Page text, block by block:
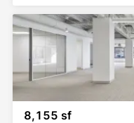
8,155 sf